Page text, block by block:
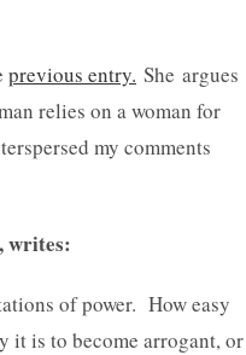
previous entry. She argues
relies on a woman for
my comments
writes:
of power. How easy
it is to become arrogant, or